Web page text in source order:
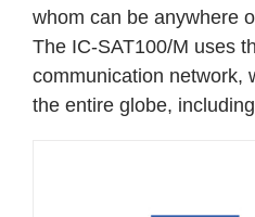
whom can be anywhere
The IC-SAT100/M uses
communication network,
the entire globe,